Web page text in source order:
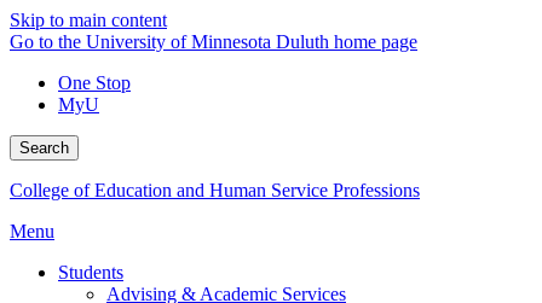
Skip to main content
Go to the University of Minnesota Duluth home page
One Stop
MyU
Search
College of Education and Human Service Professions
Menu
Students
Advising & Academic Services